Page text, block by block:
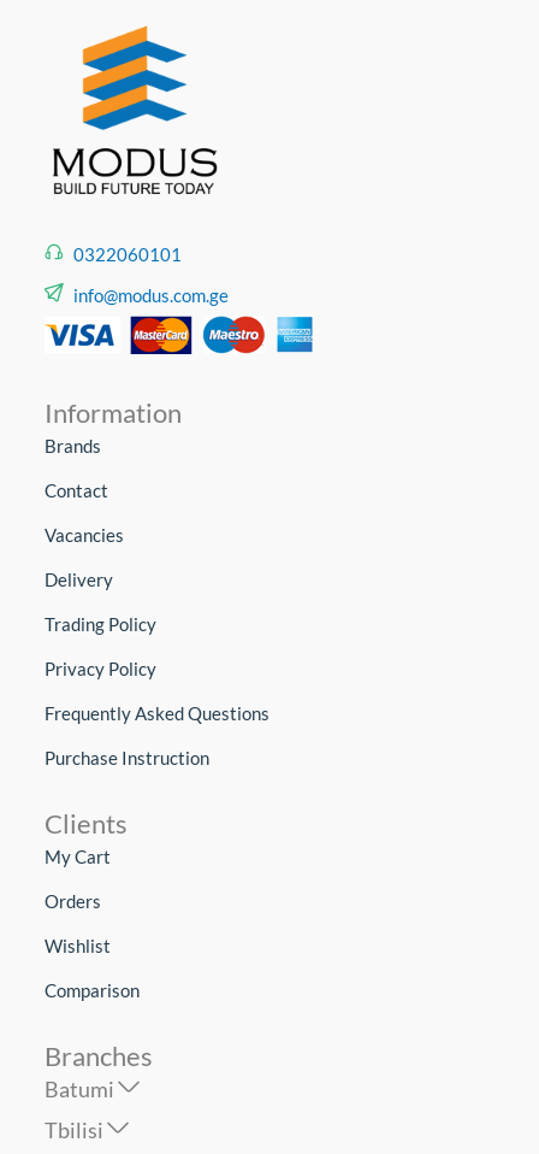
0322060101
info@modus.com.ge
Information
Brands
Contact
Vacancies
Delivery
Trading Policy
Privacy Policy
Frequently Asked Questions
Purchase Instruction
Clients
My Cart
Orders
Wishlist
Comparison
Branches
Batumi
Tbilisi